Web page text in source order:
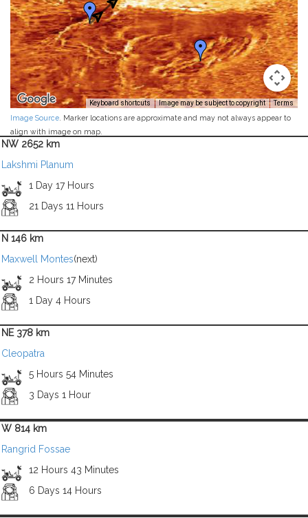
Keyboard shortcuts Image may be subject to copyright Terms
Image Source . Marker locations are approximate and may not always appear to
align with image on map.
NW 2652 km
Lakshmi Planum
1 Day 17 Hours
21 Days 11 Hours
N 146 km
Maxwell Montes(next)
2 Hours 17 Minutes
1 Day 4 Hours
NE 378 km
Cleopatra
5 Hours 54 Minutes
3 Days 1 Hour
W 814 km
Rangrid Fossae
12 Hours 43 Minutes
6 Days 14 Hours